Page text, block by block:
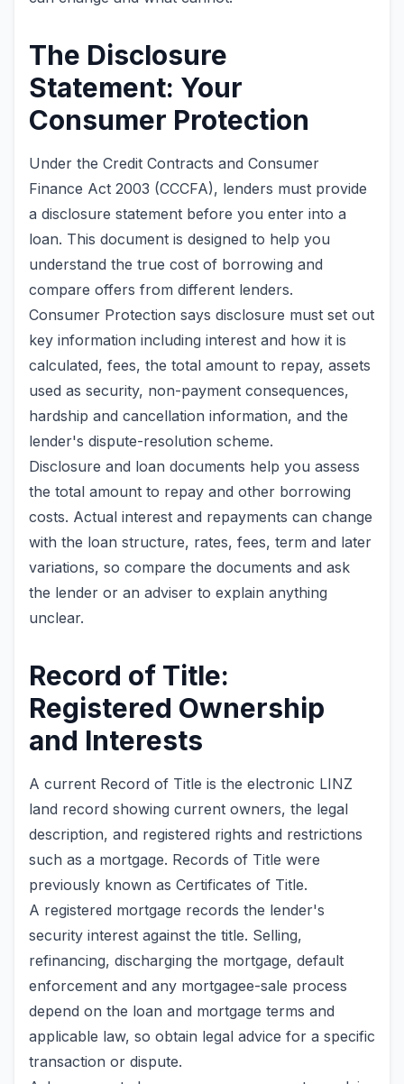
The Disclosure
Statement: Your
Consumer Protection
Under the Credit Contracts and Consumer
Finance Act 2003 (CCCFA), lenders must provide
a disclosure statement before you enter into a
loan. This document is designed to help you
understand the true cost of borrowing and
compare offers from different lenders.
Consumer Protection says disclosure must set out
key information including interest and how it is
calculated, fees, the total amount to repay, assets
used as security, non-payment consequences,
hardship and cancellation information, and the
lender's dispute-resolution scheme.
Disclosure and loan documents help you assess
the total amount to repay and other borrowing
costs. Actual interest and repayments can change
with the loan structure, rates, fees, term and later
variations, so compare the documents and ask
the lender or an adviser to explain anything
unclear.
Record of Title:
Registered Ownership
and Interests
A current Record of Title is the electronic LINZ
land record showing current owners, the legal
description, and registered rights and restrictions
such as a mortgage. Records of Title were
previously known as Certificates of Title.
A registered mortgage records the lender's
security interest against the title. Selling,
refinancing, discharging the mortgage, default
enforcement and any mortgagee-sale process
depend on the loan and mortgage terms and
applicable law, so obtain legal advice for a specific
transaction or dispute.